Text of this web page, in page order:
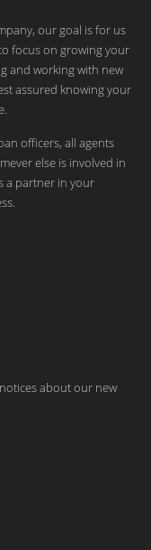
our goal is for us
focus on growing your
and working with new
assured knowing your
officers, all agents
else is involved in
a partner in your
about our new